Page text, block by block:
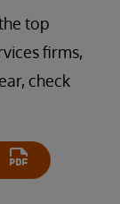
top
firms,
check